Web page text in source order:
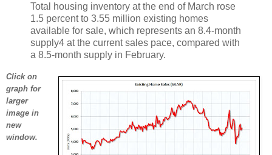
Total housing inventory at the end of March rose
1.5 percent to 3.55 million existing homes
available for sale, which represents an 8.4-month
supply4 at the current sales pace, compared with
a 8.5-month supply in February.
Click on
graph for
larger
image in
new
window.